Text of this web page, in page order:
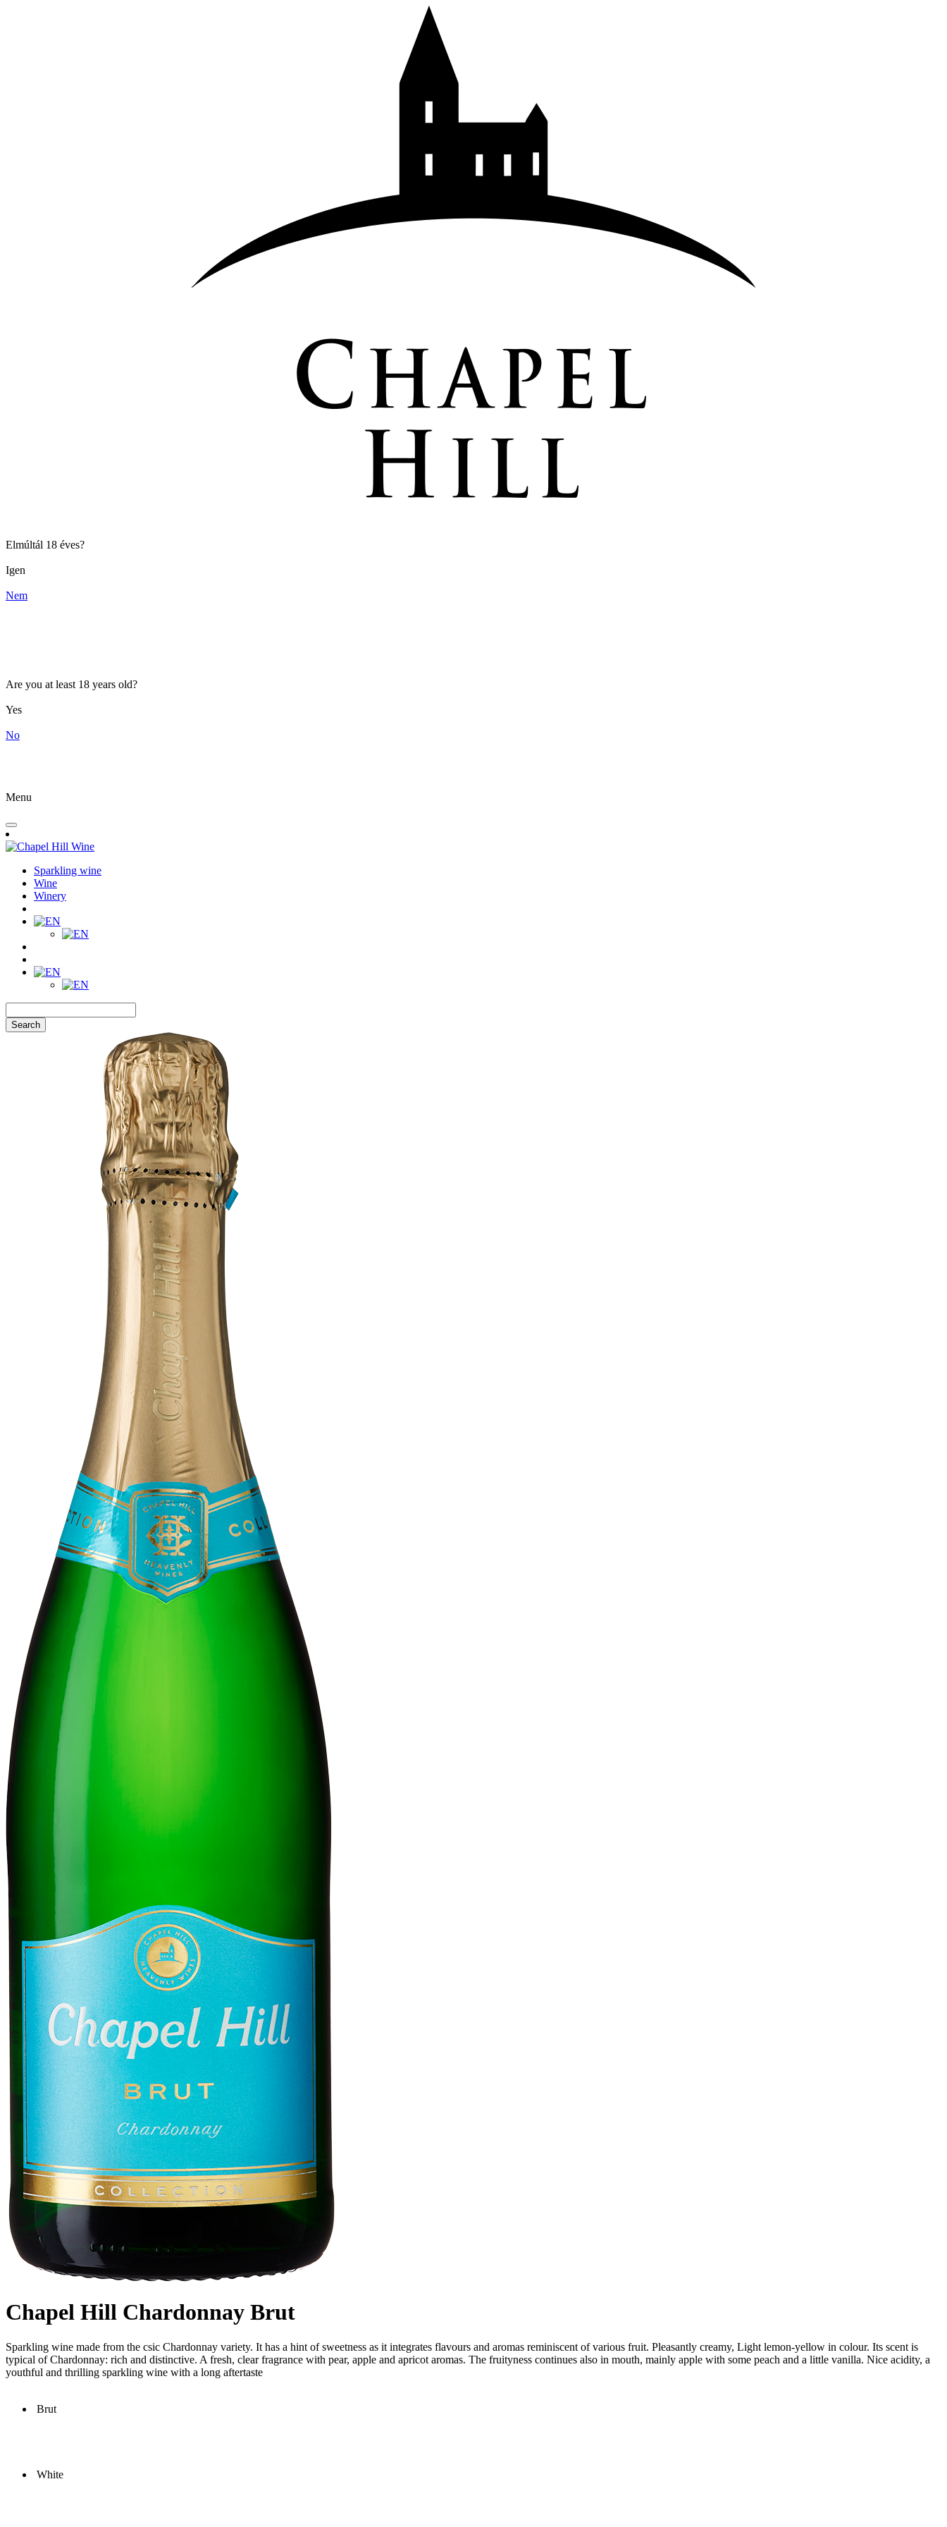
Elmúltál 18 éves?
Igen
Nem
Are you at least 18 years old?
Yes
No
Menu
Sparkling wine
Wine
Winery
Search
Chapel Hill Chardonnay Brut
Sparkling wine made from the csic Chardonnay variety. It has a hint of sweetness as it integrates flavours and aromas reminiscent of various fruit. Pleasantly creamy, Light lemon-yellow in colour. Its scent is
typical of Chardonnay: rich and distinctive. A fresh, clear fragrance with pear, apple and apricot aromas. The fruityness continues also in mouth, mainly apple with some peach and a little vanilla. Nice acidity, a
youthful and thrilling sparkling wine with a long aftertaste
Brut
White